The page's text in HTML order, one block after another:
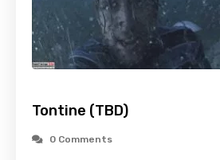
Tontine (TBD)
0 Comments